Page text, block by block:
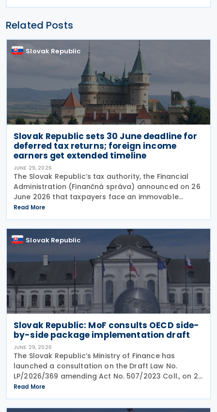
Related Posts
Slovak Republic
Slovak Republic sets 30 June deadline for
deferred tax returns; foreign income
earners get extended timeline
JUNE 29, 2026
The Slovak Republic’s tax authority, the Financial
Administration (Finančná správa) announced on 26
June 2026 that taxpayers face an immovable
deadline of 30 June 2026 to submit deferred tax
returns and settle their obligations. Taxpayers who
Read More
Slovak Republic
Slovak Republic: MoF consults OECD side-
by-side package implementation draft
JUNE 29, 2026
The Slovak Republic’s Ministry of Finance has
launched a consultation on the Draft Law No.
LP/2026/369 amending Act No. 507/2023 Coll., on 25
June 2026, which implemented the EU Minimum
Taxation Directive. The proposed amendments aim
to
Read More